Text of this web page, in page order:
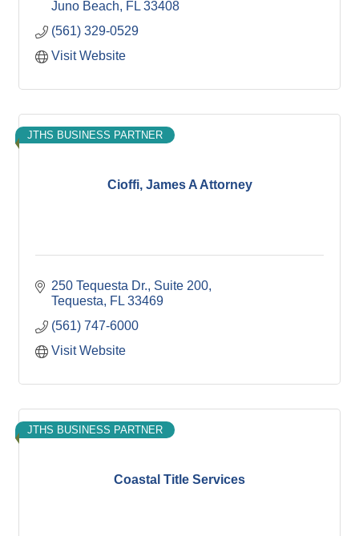
Juno Beach
FL 33408
(561) 329-0529
Visit Website
Cioffi, James A Attorney
JTHS BUSINESS PARTNER
250 Tequesta Dr., Suite 200
Tequesta
FL 33469
(561) 747-6000
Visit Website
Coastal Title Services
JTHS BUSINESS PARTNER